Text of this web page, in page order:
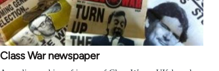
Class War newspaper